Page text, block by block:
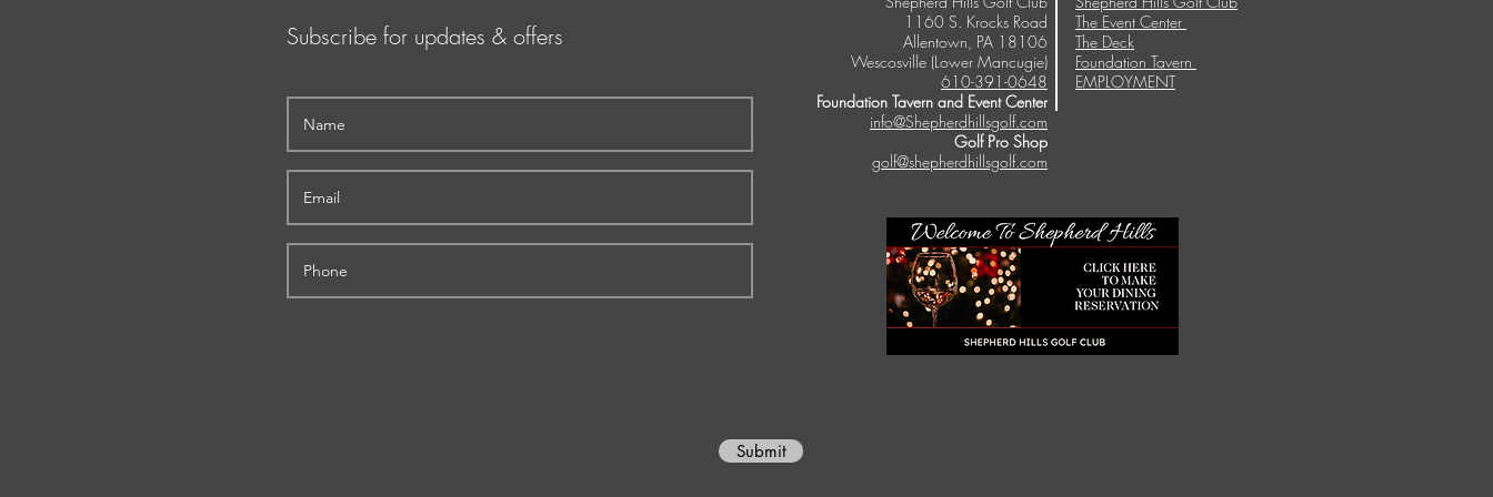
Subscribe for updates & offers
Submit
The Event Center
The Deck
Foundation Tavern
EMPLOYMENT
1160 S. Krocks Road
Allentown, PA 18106
Wescosville (Lower Mancugie)
610-391-0648
Foundation Tavern and Event Center
info@Shepherdhillsgolf.com
Golf Pro Shop
golf@shepherdhillsgolf.com